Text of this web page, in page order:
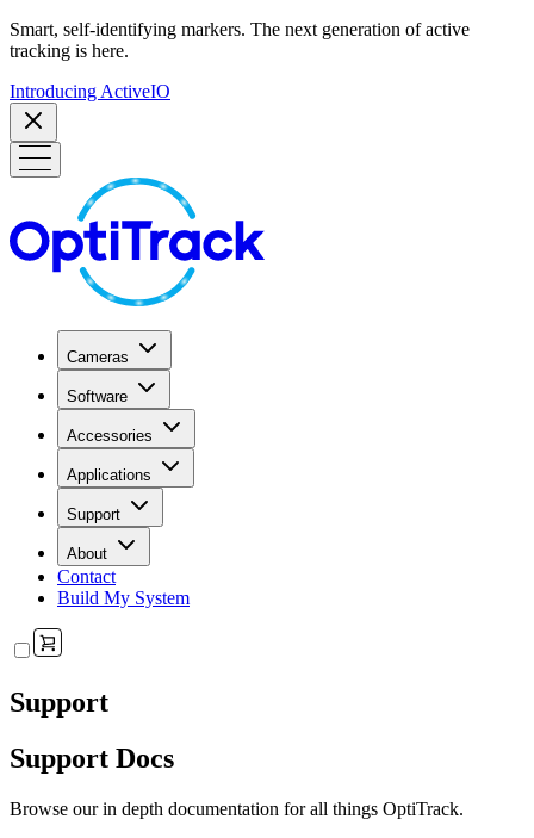
Smart, self-identifying markers. The next generation of active
tracking is here.
Introducing ActiveIO
Cameras
Software
Accessories
Applications
Support
About
Contact
Build My System
Support
Support Docs
Browse our in depth documentation for all things OptiTrack.